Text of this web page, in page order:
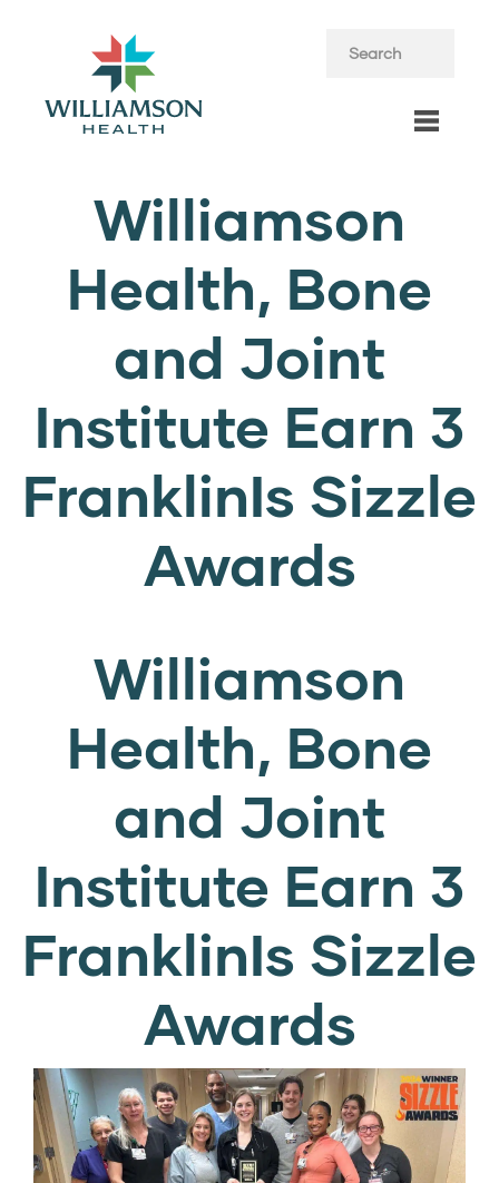
Williamson
Health, Bone
and Joint
Institute Earn 3
FranklinIs Sizzle
Awards
Williamson
Health, Bone
and Joint
Institute Earn 3
FranklinIs Sizzle
Awards